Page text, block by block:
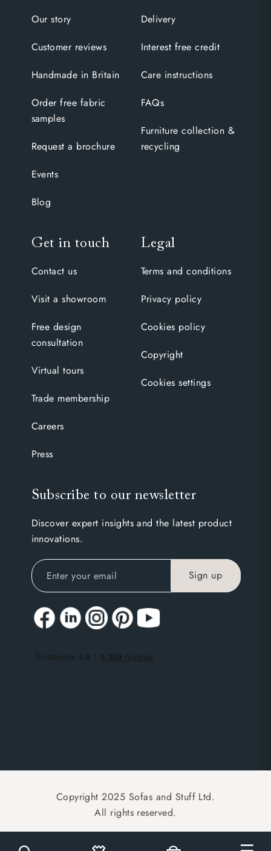
Our story
Customer reviews
Handmade in Britain
Order free fabric
samples
Request a brochure
Events
Blog
Delivery
Interest free credit
Care instructions
FAQs
Furniture collection &
recycling
Get in touch
Contact us
Visit a showroom
Free design
consultation
Virtual tours
Trade membership
Careers
Press
Legal
Terms and conditions
Privacy policy
Cookies policy
Copyright
Cookies settings
Subscribe to our newsletter
Discover expert insights and the latest product
innovations.
Copyright 2025 Sofas and Stuff Ltd.
All rights reserved.